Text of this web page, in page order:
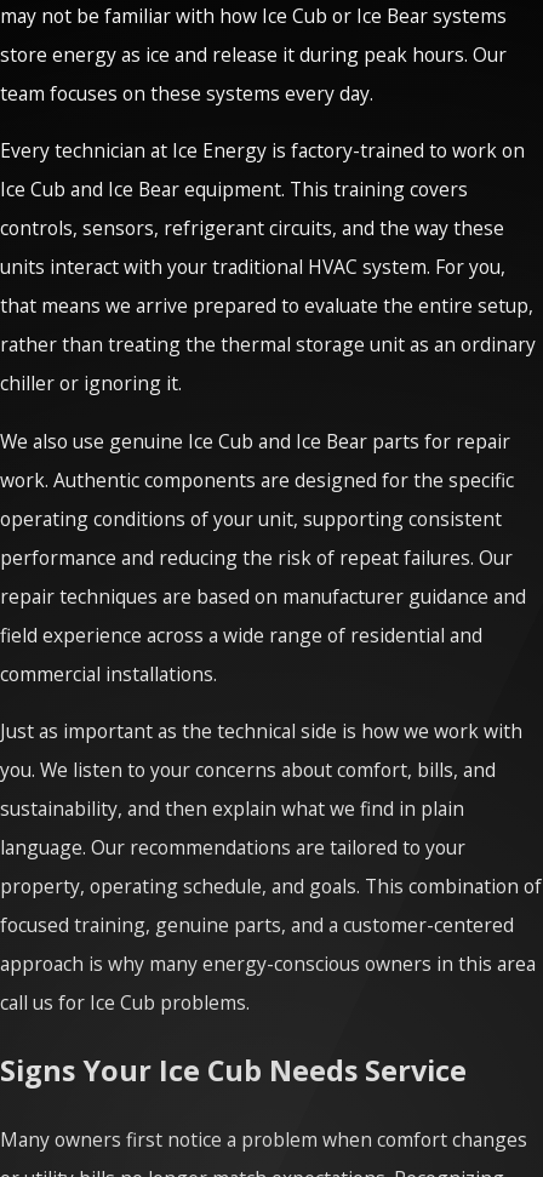
may not be familiar with how Ice Cub or Ice Bear systems
store energy as ice and release it during peak hours. Our
team focuses on these systems every day.
Every technician at Ice Energy is factory-trained to work on
Ice Cub and Ice Bear equipment. This training covers
controls, sensors, refrigerant circuits, and the way these
units interact with your traditional HVAC system. For you,
that means we arrive prepared to evaluate the entire setup,
rather than treating the thermal storage unit as an ordinary
chiller or ignoring it.
We also use genuine Ice Cub and Ice Bear parts for repair
work. Authentic components are designed for the specific
operating conditions of your unit, supporting consistent
performance and reducing the risk of repeat failures. Our
repair techniques are based on manufacturer guidance and
field experience across a wide range of residential and
commercial installations.
Just as important as the technical side is how we work with
you. We listen to your concerns about comfort, bills, and
sustainability, and then explain what we find in plain
language. Our recommendations are tailored to your
property, operating schedule, and goals. This combination of
focused training, genuine parts, and a customer-centered
approach is why many energy-conscious owners in this area
call us for Ice Cub problems.
Signs Your Ice Cub Needs Service
Many owners first notice a problem when comfort changes